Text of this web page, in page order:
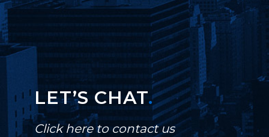
LET’S CHAT.
Click here to contact us